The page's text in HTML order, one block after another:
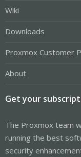
Wiki
Downloads
Proxmox Customer
About
Get your
The Proxmox team
running the best
security